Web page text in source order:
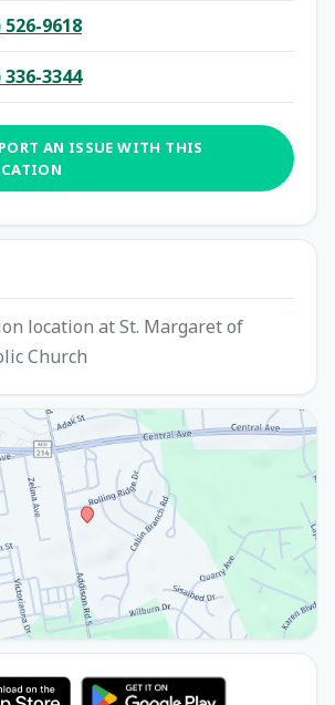
526-9618
336-3344
AN ISSUE WITH THIS
location at St. Margaret of
Church